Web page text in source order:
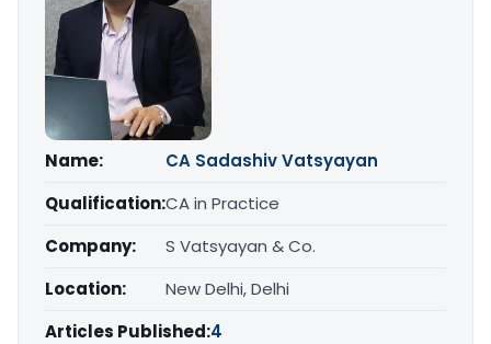
Name:
CA Sadashiv Vatsyayan
Qualification:CA in Practice
Company:
S Vatsyayan & Co.
Location:
New Delhi, Delhi
Articles Published:4